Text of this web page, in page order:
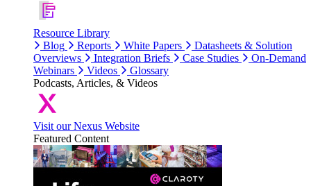
Resource Library
Blog
Reports White Papers
Datasheets & Solution
Overviews
Integration Briefs Case Studies
On-Demand
Webinars
Videos
Glossary
Podcasts, Articles, & Videos
Visit our Nexus Website
Featured Content